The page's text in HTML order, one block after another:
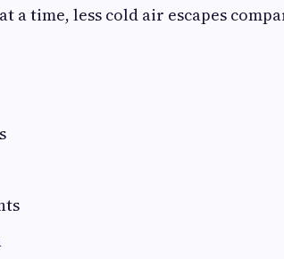
a time, less cold air escapes